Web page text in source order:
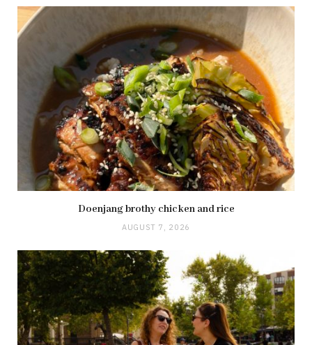
Doenjang brothy chicken and rice
AUGUST 7, 2026